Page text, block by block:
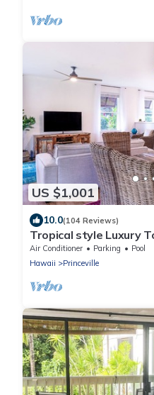
US $1,001
10.0(104 Reviews)
Tropical style Luxury
renovated - Paradise!
Air Conditioner Parking
Pool
Hawaii
Princeville